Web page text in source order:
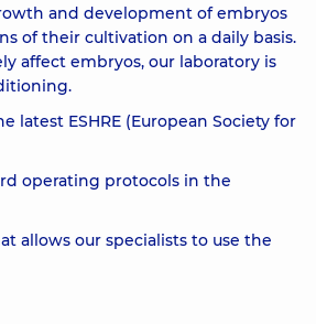
and development of embryos
of their cultivation on a daily basis.
affect embryos, our laboratory is
ESHRE (European Society for
operating protocols in the
allows our specialists to use the